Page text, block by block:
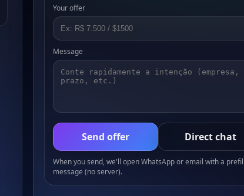
Your offer
Message
Send offer Direct chat
When you send, we'll open WhatsApp or email with a
message (no server).